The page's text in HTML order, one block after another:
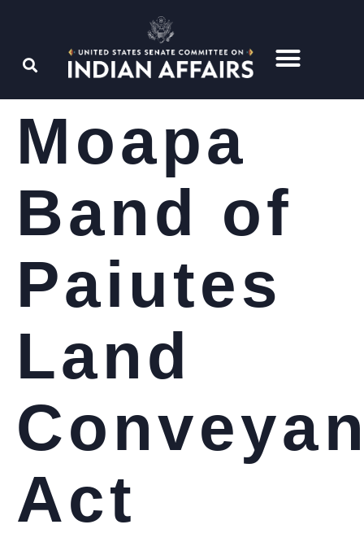
Moapa
Band of
Paiutes
Land
Act